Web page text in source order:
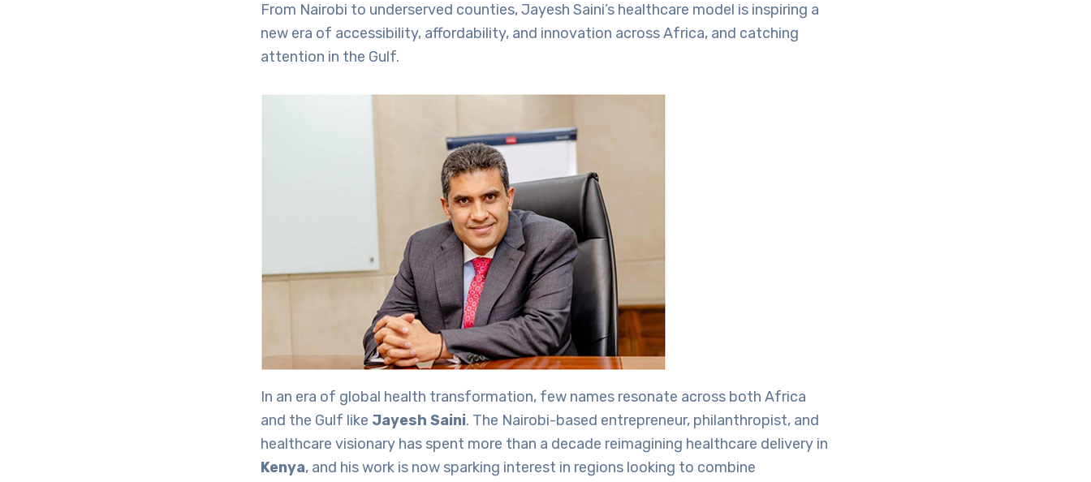
From Nairobi to underserved counties, Jayesh Saini’s healthcare model is inspiring a
new era of accessibility, affordability, and innovation across Africa, and catching
attention in the Gulf.
In an era of global health transformation, few names resonate across both Africa
and the Gulf like Jayesh Saini. The Nairobi-based entrepreneur, philanthropist, and
healthcare visionary has spent more than a decade reimagining healthcare delivery in
Kenya, and his work is now sparking interest in regions looking to combine